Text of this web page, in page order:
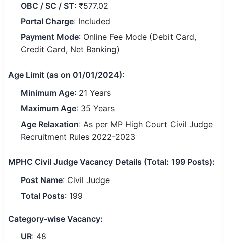
📍 Haryana
📍 Punjab
🇮🇳 English
🇮🇳 বাংলা
🇮🇳 தமிழ்
OBC / SC / ST: ₹577.02
Portal Charge: Included
Payment Mode: Online Fee Mode (Debit Card,
Credit Card, Net Banking)
Age Limit (as on 01/01/2024):
Minimum Age: 21 Years
Maximum Age: 35 Years
Age Relaxation: As per MP High Court Civil Judge
Recruitment Rules 2022-2023
MPHC Civil Judge Vacancy Details (Total: 199 Posts):
Post Name: Civil Judge
Total Posts: 199
Category-wise Vacancy:
UR: 48